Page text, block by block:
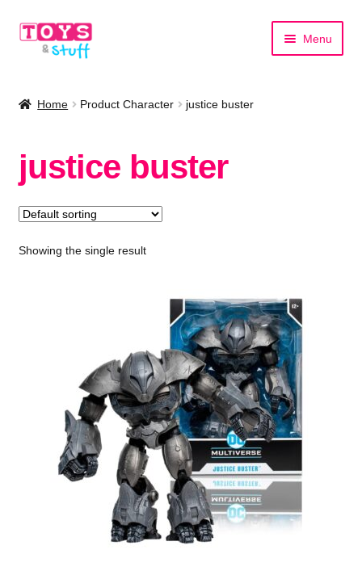
Skip
Skip
Menu
Shop by Brand
Home Product Character justice buster
justice buster
Showing the single result